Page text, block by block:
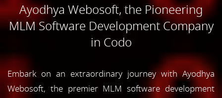
Ayodhya Webosoft, the Pioneering
MLM Software Development Company
in Codo
Embark on an extraordinary journey with Ayodhya
Webosoft, the premier MLM software development